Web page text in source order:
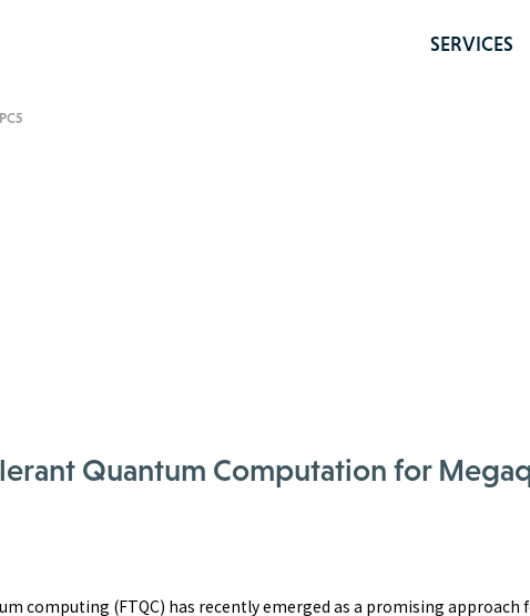
SERVICES
Quantum Computation for
computing (FTQC) has recently emerged as a promising approach